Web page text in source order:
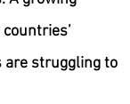
are struggling to